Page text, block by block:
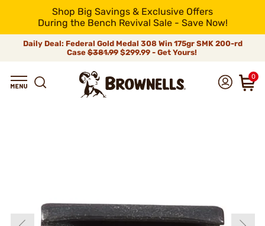
Shop Big Savings & Exclusive Offers
During the Bench Revival Sale - Save Now!
Daily Deal: Federal Gold Medal 308 Win 175gr SMK 200-rd
Case$381.99$299.99 - Get Yours!
0